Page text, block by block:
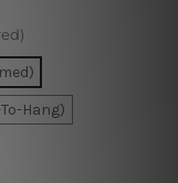
Hang)